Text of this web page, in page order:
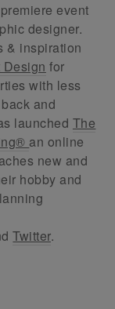
event
designer.
& inspiration
for
with less
and
launched The
an online
new and
hobby and
Twitter.